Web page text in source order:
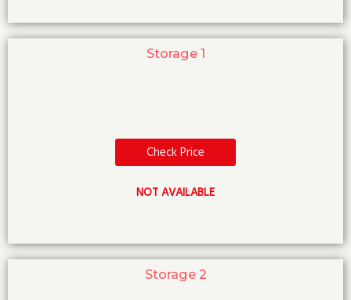
Storage 1
Check Price
NOT AVAILABLE
Storage 2